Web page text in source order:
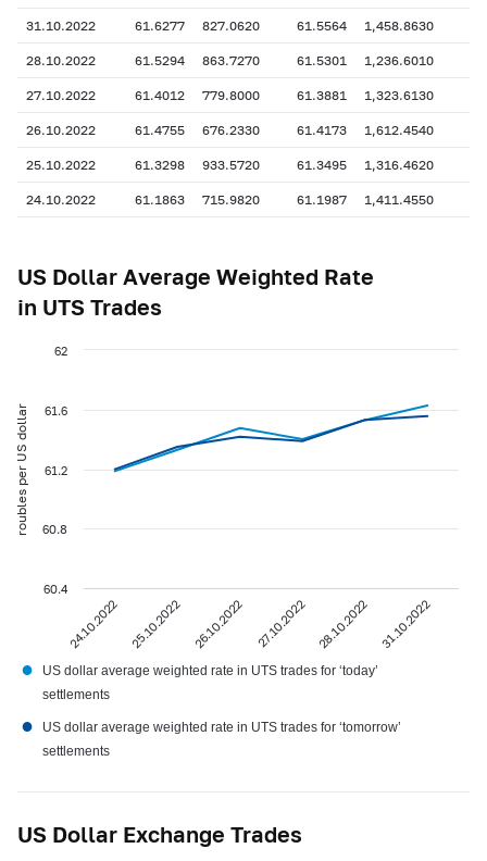
31.10.2022 61.6277 827.0620 61.5564 1,458.8630
28.10.2022 61.5294 863.7270 61.5301 1,236.6010
27.10.2022 61.4012 779.8000 61.3881 1,323.6130
26.10.2022 61.4755 676.2330 61.4173 1,612.4540
25.10.2022 61.3298 933.5720 61.3495 1,316.4620
24.10.2022 61.1863 715.9820 61.1987 1,411.4550
US Dollar Average Weighted Rate
in UTS Trades
roubles per US dollar
24.10.2022 25.10.2022 26.10.2022 27.10.2022 28.10.2022 31.10.2022
60.4
60.8
61.2
61.6
62
●
US dollar average weighted rate in UTS trades for ‘today’
settlements
●
US dollar average weighted rate in UTS trades for ‘tomorrow’
settlements
US Dollar Exchange Trades